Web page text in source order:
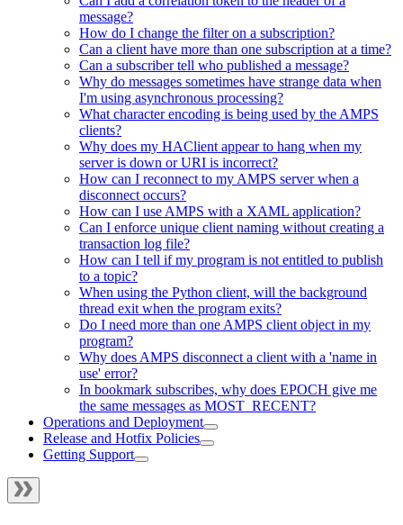
message?
How do I change the filter on a subscription?
Can a client have more than one subscription at a time?
Can a subscriber tell who published a message?
Why do messages sometimes have strange data when
I'm using asynchronous processing?
What character encoding is being used by the AMPS
clients?
Why does my HAClient appear to hang when my
server is down or URI is incorrect?
How can I reconnect to my AMPS server when a
disconnect occurs?
How can I use AMPS with a XAML application?
Can I enforce unique client naming without creating a
transaction log file?
How can I tell if my program is not entitled to publish
to a topic?
When using the Python client, will the background
thread exit when the program exits?
Do I need more than one AMPS client object in my
program?
Why does AMPS disconnect a client with a 'name in
use' error?
In bookmark subscribes, why does EPOCH give me
the same messages as MOST_RECENT?
Operations and Deployment
Release and Hotfix Policies
Getting Support